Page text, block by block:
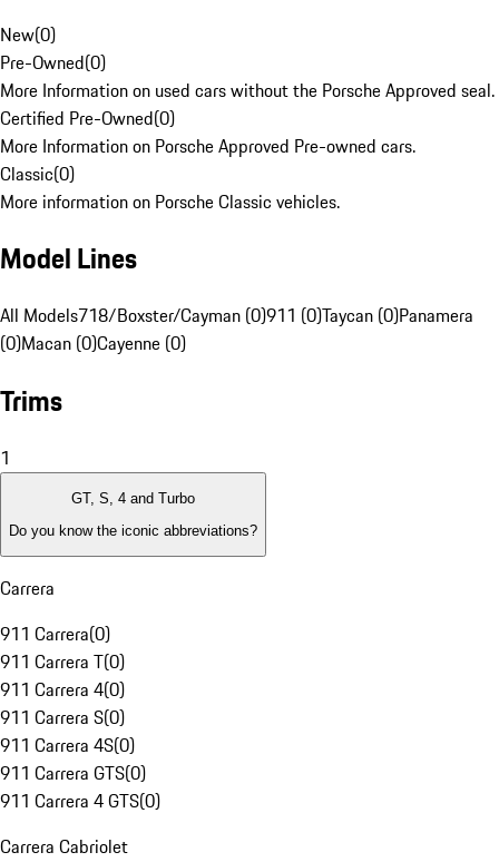
New(0)
Pre-Owned(0)
More Information on used cars without the Porsche Approved seal.
Certified Pre-Owned(0)
More Information on Porsche Approved Pre-owned cars.
Classic(0)
More information on Porsche Classic vehicles.
Model Lines
All Models718/Boxster/Cayman (0)911 (0)Taycan (0)Panamera
(0)Macan (0)Cayenne (0)
Trims
1
GT, S, 4 and Turbo
Do you know the iconic abbreviations?
Carrera
911 Carrera(0)
911 Carrera T(0)
911 Carrera 4(0)
911 Carrera S(0)
911 Carrera 4S(0)
911 Carrera GTS(0)
911 Carrera 4 GTS(0)
Carrera Cabriolet